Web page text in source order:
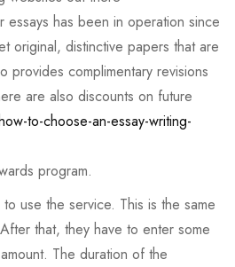
essays has been in operation since
original, distinctive papers that are
provides complimentary revisions
are also discounts on future
to-choose-an-essay-writing-
program.
use the service. This is the same
that, they have to enter some
The duration of the